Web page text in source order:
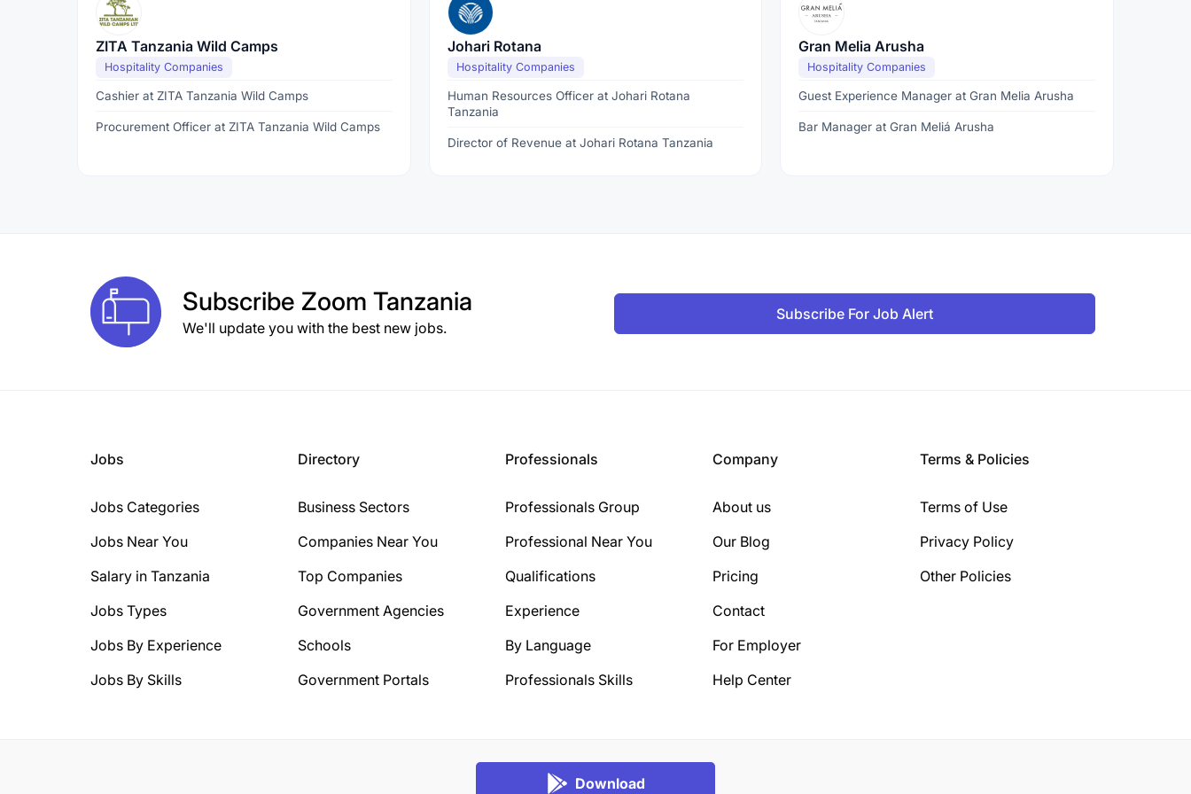
ZITA Tanzania Wild Camps
Hospitality Companies
Cashier at ZITA Tanzania Wild Camps
Procurement Officer at ZITA Tanzania Wild Camps
Johari Rotana
Hospitality Companies
Human Resources Officer at Johari Rotana
Tanzania
Director of Revenue at Johari Rotana Tanzania
Gran Melia Arusha
Hospitality Companies
Guest Experience Manager at Gran Melia Arusha
Bar Manager at Gran Meliá Arusha
Subscribe Zoom Tanzania
We'll update you with the best new jobs.
Subscribe For Job Alert
Jobs
Jobs Categories
Jobs Near You
Salary in Tanzania
Jobs Types
Jobs By Experience
Jobs By Skills
Directory
Business Sectors
Companies Near You
Top Companies
Government Agencies
Schools
Government Portals
Professionals
Professionals Group
Professional Near You
Qualifications
Experience
By Language
Professionals Skills
Company
About us
Our Blog
Pricing
Contact
For Employer
Help Center
Terms & Policies
Terms of Use
Privacy Policy
Other Policies
Download